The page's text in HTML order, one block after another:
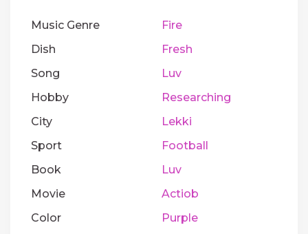
Music Genre
Fire
Dish
Fresh
Song
Luv
Hobby
Researching
City
Lekki
Sport
Football
Book
Luv
Movie
Actiob
Color
Purple